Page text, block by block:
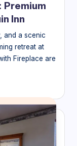
Inn
and a scenic
retreat at
Fireplace are